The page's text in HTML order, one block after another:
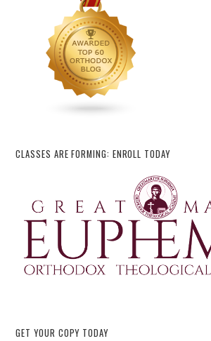
CLASSES ARE FORMING: ENROLL TODAY
GET YOUR COPY TODAY